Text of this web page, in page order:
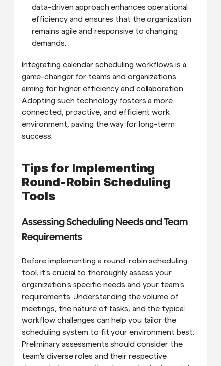
data-driven approach enhances operational
efficiency and ensures that the organization
remains agile and responsive to changing
demands.
Integrating calendar scheduling workflows is a
game-changer for teams and organizations
aiming for higher efficiency and collaboration.
Adopting such technology fosters a more
connected, proactive, and efficient work
environment, paving the way for long-term
success.
Tips for Implementing
Round-Robin Scheduling
Tools
Assessing Scheduling Needs and Team
Requirements
Before implementing a round-robin scheduling
tool, it's crucial to thoroughly assess your
organization's specific needs and your team's
requirements. Understanding the volume of
meetings, the nature of tasks, and the typical
workflow challenges can help you tailor the
scheduling system to fit your environment best.
Preliminary assessments should consider the
team's diverse roles and their respective